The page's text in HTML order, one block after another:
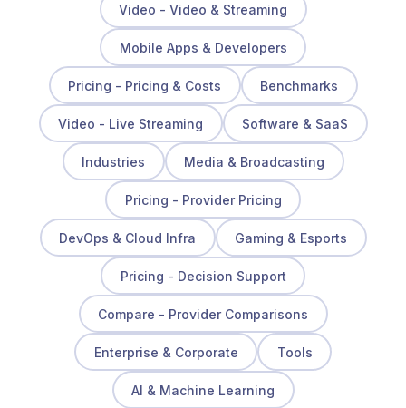
Video - Video & Streaming
Mobile Apps & Developers
Pricing - Pricing & Costs Benchmarks
Video - Live Streaming Software & SaaS
Industries Media & Broadcasting
Pricing - Provider Pricing
DevOps & Cloud Infra Gaming & Esports
Pricing - Decision Support
Compare - Provider Comparisons
Enterprise & Corporate Tools
AI & Machine Learning